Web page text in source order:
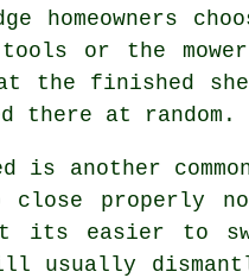
homeowners
tools or the
the finished
there at random.
is another
close properly
its easier to
usually